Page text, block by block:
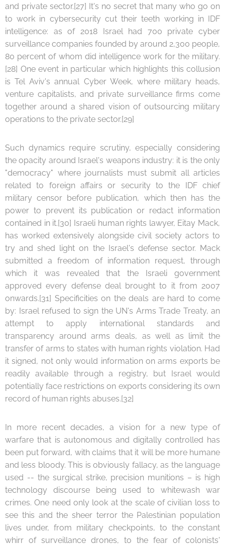
and private sector.[27] It's no secret that many who go on
to work in cybersecurity cut their teeth working in IDF
intelligence: as of 2018 Israel had 700 private cyber
surveillance companies founded by around 2,300 people,
80 percent of whom did intelligence work for the military.
[28] One event in particular which highlights this collusion
is Tel Aviv's annual Cyber Week, where military heads,
venture capitalists, and private surveillance firms come
together around a shared vision of outsourcing military
operations to the private sector.[29]
Such dynamics require scrutiny, especially considering
the opacity around Israel's weapons industry: it is the only
"democracy" where journalists must submit all articles
related to foreign affairs or security to the IDF chief
military censor before publication, which then has the
power to prevent its publication or redact information
contained in it.[30] Israeli human rights lawyer, Eitay Mack,
has worked extensively alongside civil society actors to
try and shed light on the Israel's defense sector. Mack
submitted a freedom of information request, through
which it was revealed that the Israeli government
approved every defense deal brought to it from 2007
onwards.[31] Specificities on the deals are hard to come
by: Israel refused to sign the UN's Arms Trade Treaty, an
attempt to apply international standards and
transparency around arms deals, as well as limit the
transfer of arms to states with human rights violation. Had
it signed, not only would information on arms exports be
readily available through a registry, but Israel would
potentially face restrictions on exports considering its own
record of human rights abuses.[32]
In more recent decades, a vision for a new type of
warfare that is autonomous and digitally controlled has
been put forward, with claims that it will be more humane
and less bloody. This is obviously fallacy, as the language
used -- the surgical strike, precision munitions – is high
technology discourse being used to whitewash war
crimes. One need only look at the scale of civilian loss to
see this and the sheer terror the Palestinian population
lives under, from military checkpoints, to the constant
whirr of surveillance drones, to the fear of colonists'